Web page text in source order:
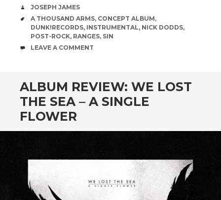
AUTHOR
JOSEPH JAMES
TAGS
A THOUSAND ARMS, CONCEPT ALBUM,
DUNK!RECORDS, INSTRUMENTAL, NICK DODDS,
POST-ROCK, RANGES, SIN
COMMENTS
LEAVE A COMMENT
ALBUM REVIEW: WE LOST
THE SEA – A SINGLE
FLOWER